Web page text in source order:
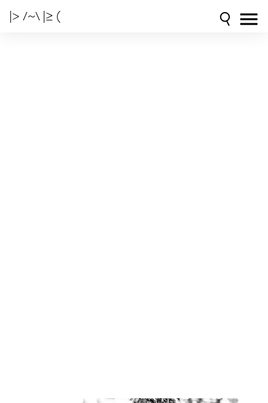
|> /~\ |≥ (